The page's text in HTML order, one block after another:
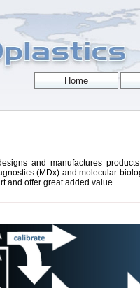
and manufactures
(MDx) and molecular
and offer great added value.